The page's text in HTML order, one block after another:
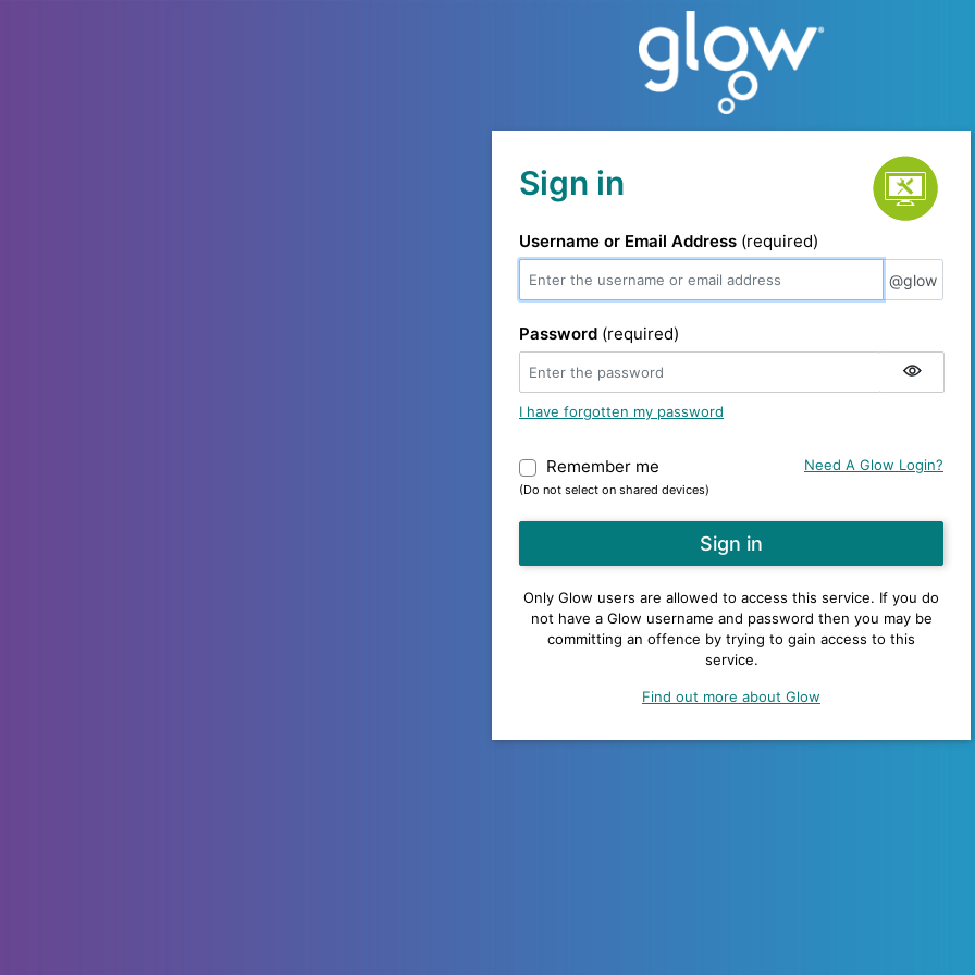
Sign in Service status
Username or Email Address (required)
@glow
Password (required)
I have forgotten my password
Remember me Warning: (Do not select on shared
(Do not select on shared devices)
Need A Glow Login?
Only Glow users are allowed to access this service. If you do
not have a Glow username and password then you may be
committing an offence by trying to gain access to this
service.
Find out more about Glow